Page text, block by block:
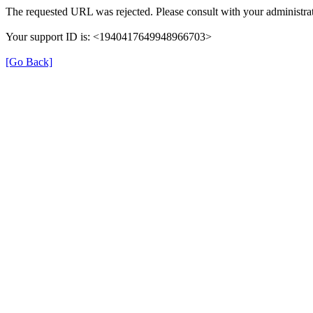
The requested URL was rejected. Please consult with your
Your support ID is: <1940417649948966703>
[Go Back]